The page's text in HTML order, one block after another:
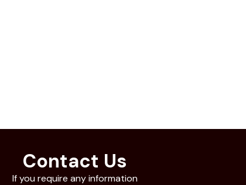
Contact Us
If you require any information